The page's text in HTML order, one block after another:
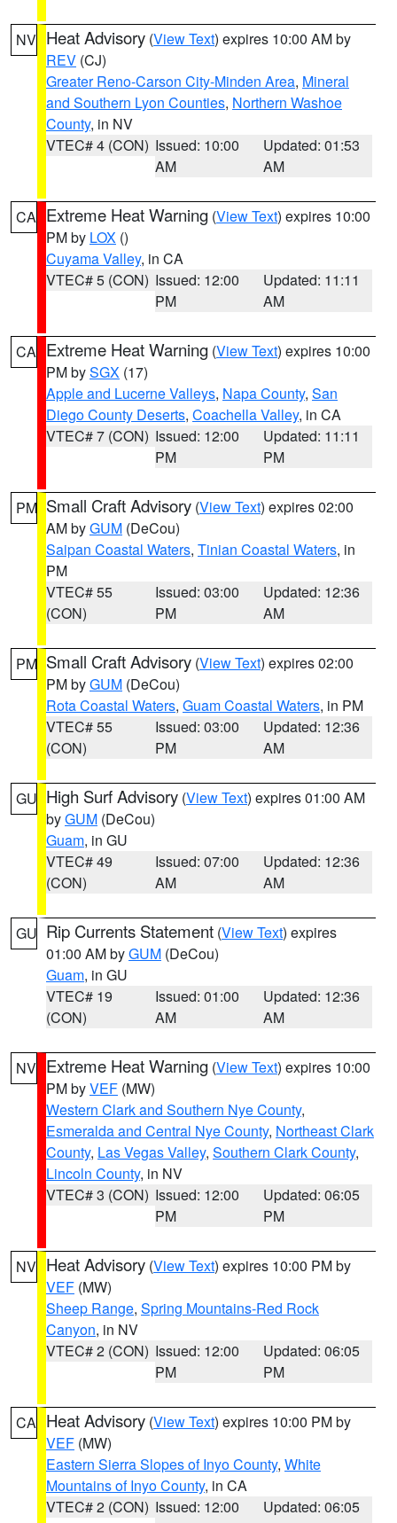
NV Heat Advisory (View Text) expires 10:00 AM by
REV (CJ)
Greater Reno-Carson City-Minden Area, Mineral
and Southern Lyon Counties, Northern Washoe
County, in NV
VTEC# 4 (CON) Issued: 10:00
AM
Updated: 01:53
AM
CA Extreme Heat Warning (View Text) expires 10:00
PM by LOX ()
Cuyama Valley, in CA
VTEC# 5 (CON) Issued: 12:00
PM
Updated: 11:11
AM
CA Extreme Heat Warning (View Text) expires 10:00
PM bySGX (17)
Apple and Lucerne Valleys, Napa County, San
Diego County Deserts, Coachella Valley, in CA
VTEC# 7 (CON) Issued: 12:00
PM
Updated: 11:11
PM
PM Small Craft Advisory (View Text) expires 02:00
AM byGUM (DeCou)
Saipan Coastal Waters, Tinian Coastal Waters, in
PM
VTEC# 55
(CON)
Issued: 03:00
PM
Updated: 12:36
AM
PM Small Craft Advisory (View Text) expires 02:00
PM byGUM (DeCou)
Rota Coastal Waters, Guam Coastal Waters, in PM
VTEC# 55
(CON)
Issued: 03:00
PM
Updated: 12:36
AM
GU High Surf Advisory (View Text) expires 01:00 AM
byGUM (DeCou)
Guam, in GU
VTEC# 49
(CON)
Issued: 07:00
AM
Updated: 12:36
AM
GU Rip Currents Statement (View Text) expires
01:00 AM byGUM (DeCou)
Guam, in GU
VTEC# 19
(CON)
Issued: 01:00
AM
Updated: 12:36
AM
NV Extreme Heat Warning (View Text) expires 10:00
PM byVEF (MW)
Western Clark and Southern Nye County,
Esmeralda and Central Nye County, Northeast Clark
County, Las Vegas Valley, Southern Clark County,
Lincoln County, in NV
VTEC# 3 (CON) Issued: 12:00
PM
Updated: 06:05
PM
NV Heat Advisory (View Text) expires 10:00 PM by
VEF (MW)
Sheep Range, Spring Mountains-Red Rock
Canyon, in NV
VTEC# 2 (CON) Issued: 12:00
PM
Updated: 06:05
PM
CA Heat Advisory (View Text) expires 10:00 PM by
VEF (MW)
Eastern Sierra Slopes of Inyo County, White
Mountains of Inyo County, in CA
VTEC# 2 (CON) Issued: 12:00
Updated: 06:05